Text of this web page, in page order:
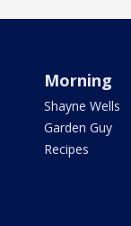
Morning
Shayne Wells
Garden Guy
Recipes